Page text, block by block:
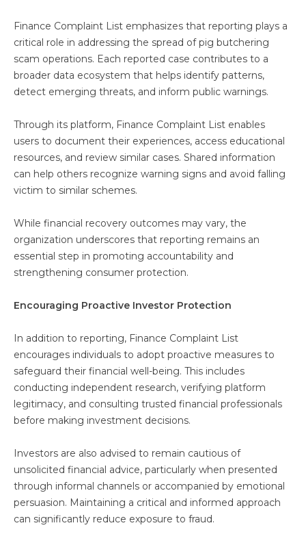
Finance Complaint List emphasizes that reporting plays a
critical role in addressing the spread of pig butchering
scam operations. Each reported case contributes to a
broader data ecosystem that helps identify patterns,
detect emerging threats, and inform public warnings.
Through its platform, Finance Complaint List enables
users to document their experiences, access educational
resources, and review similar cases. Shared information
can help others recognize warning signs and avoid falling
victim to similar schemes.
While financial recovery outcomes may vary, the
organization underscores that reporting remains an
essential step in promoting accountability and
strengthening consumer protection.
Encouraging Proactive Investor Protection
In addition to reporting, Finance Complaint List
encourages individuals to adopt proactive measures to
safeguard their financial well-being. This includes
conducting independent research, verifying platform
legitimacy, and consulting trusted financial professionals
before making investment decisions.
Investors are also advised to remain cautious of
unsolicited financial advice, particularly when presented
through informal channels or accompanied by emotional
persuasion. Maintaining a critical and informed approach
can significantly reduce exposure to fraud.